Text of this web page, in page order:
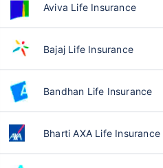
Aviva Life Insurance
Bajaj Life Insurance
Bandhan Life Insurance
Bharti AXA Life Insurance